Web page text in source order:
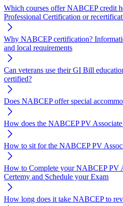
Which courses offer NABCEP credit
Professional Certification or
Why NABCEP certification?
and local requirements
Can veterans use their GI Bill
certified?
Does NABCEP offer special
How does the NABCEP PV
How to sit for the NABCEP PV
How to Complete your NABCEP PV
Certemy and Schedule your Exam
How long does it take NABCEP to